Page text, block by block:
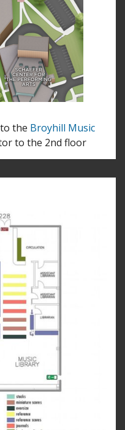
the Broyhill Music
to the 2nd floor